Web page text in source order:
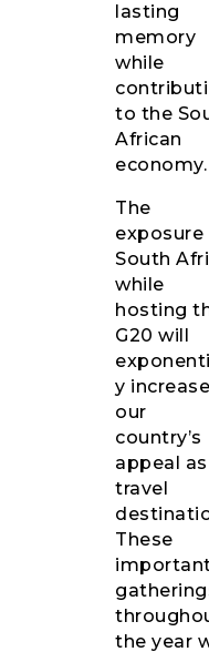
lasting
memory
while
to the
African
economy.
The
exposure
South
while
hosting
G20 will
y increase
our
country’s
appeal
travel
These
the year